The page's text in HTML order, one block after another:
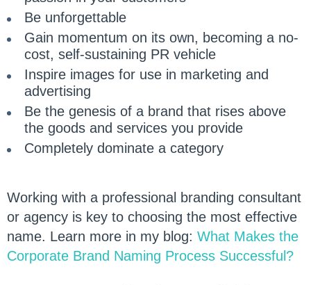
Be unforgettable
Gain momentum on its own, becoming a no-
cost, self-sustaining PR vehicle
Inspire images for use in marketing and
advertising
Be the genesis of a brand that rises above
the goods and services you provide
Completely dominate a category
Working with a professional branding consultant
or agency is key to choosing the most effective
name. Learn more in my blog: What Makes the
Corporate Brand Naming Process Successful?